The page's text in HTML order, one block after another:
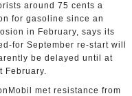
around 75 cents a
for gasoline since an
in February, says its
for September re-start will
be delayed until at
February.
met resistance from